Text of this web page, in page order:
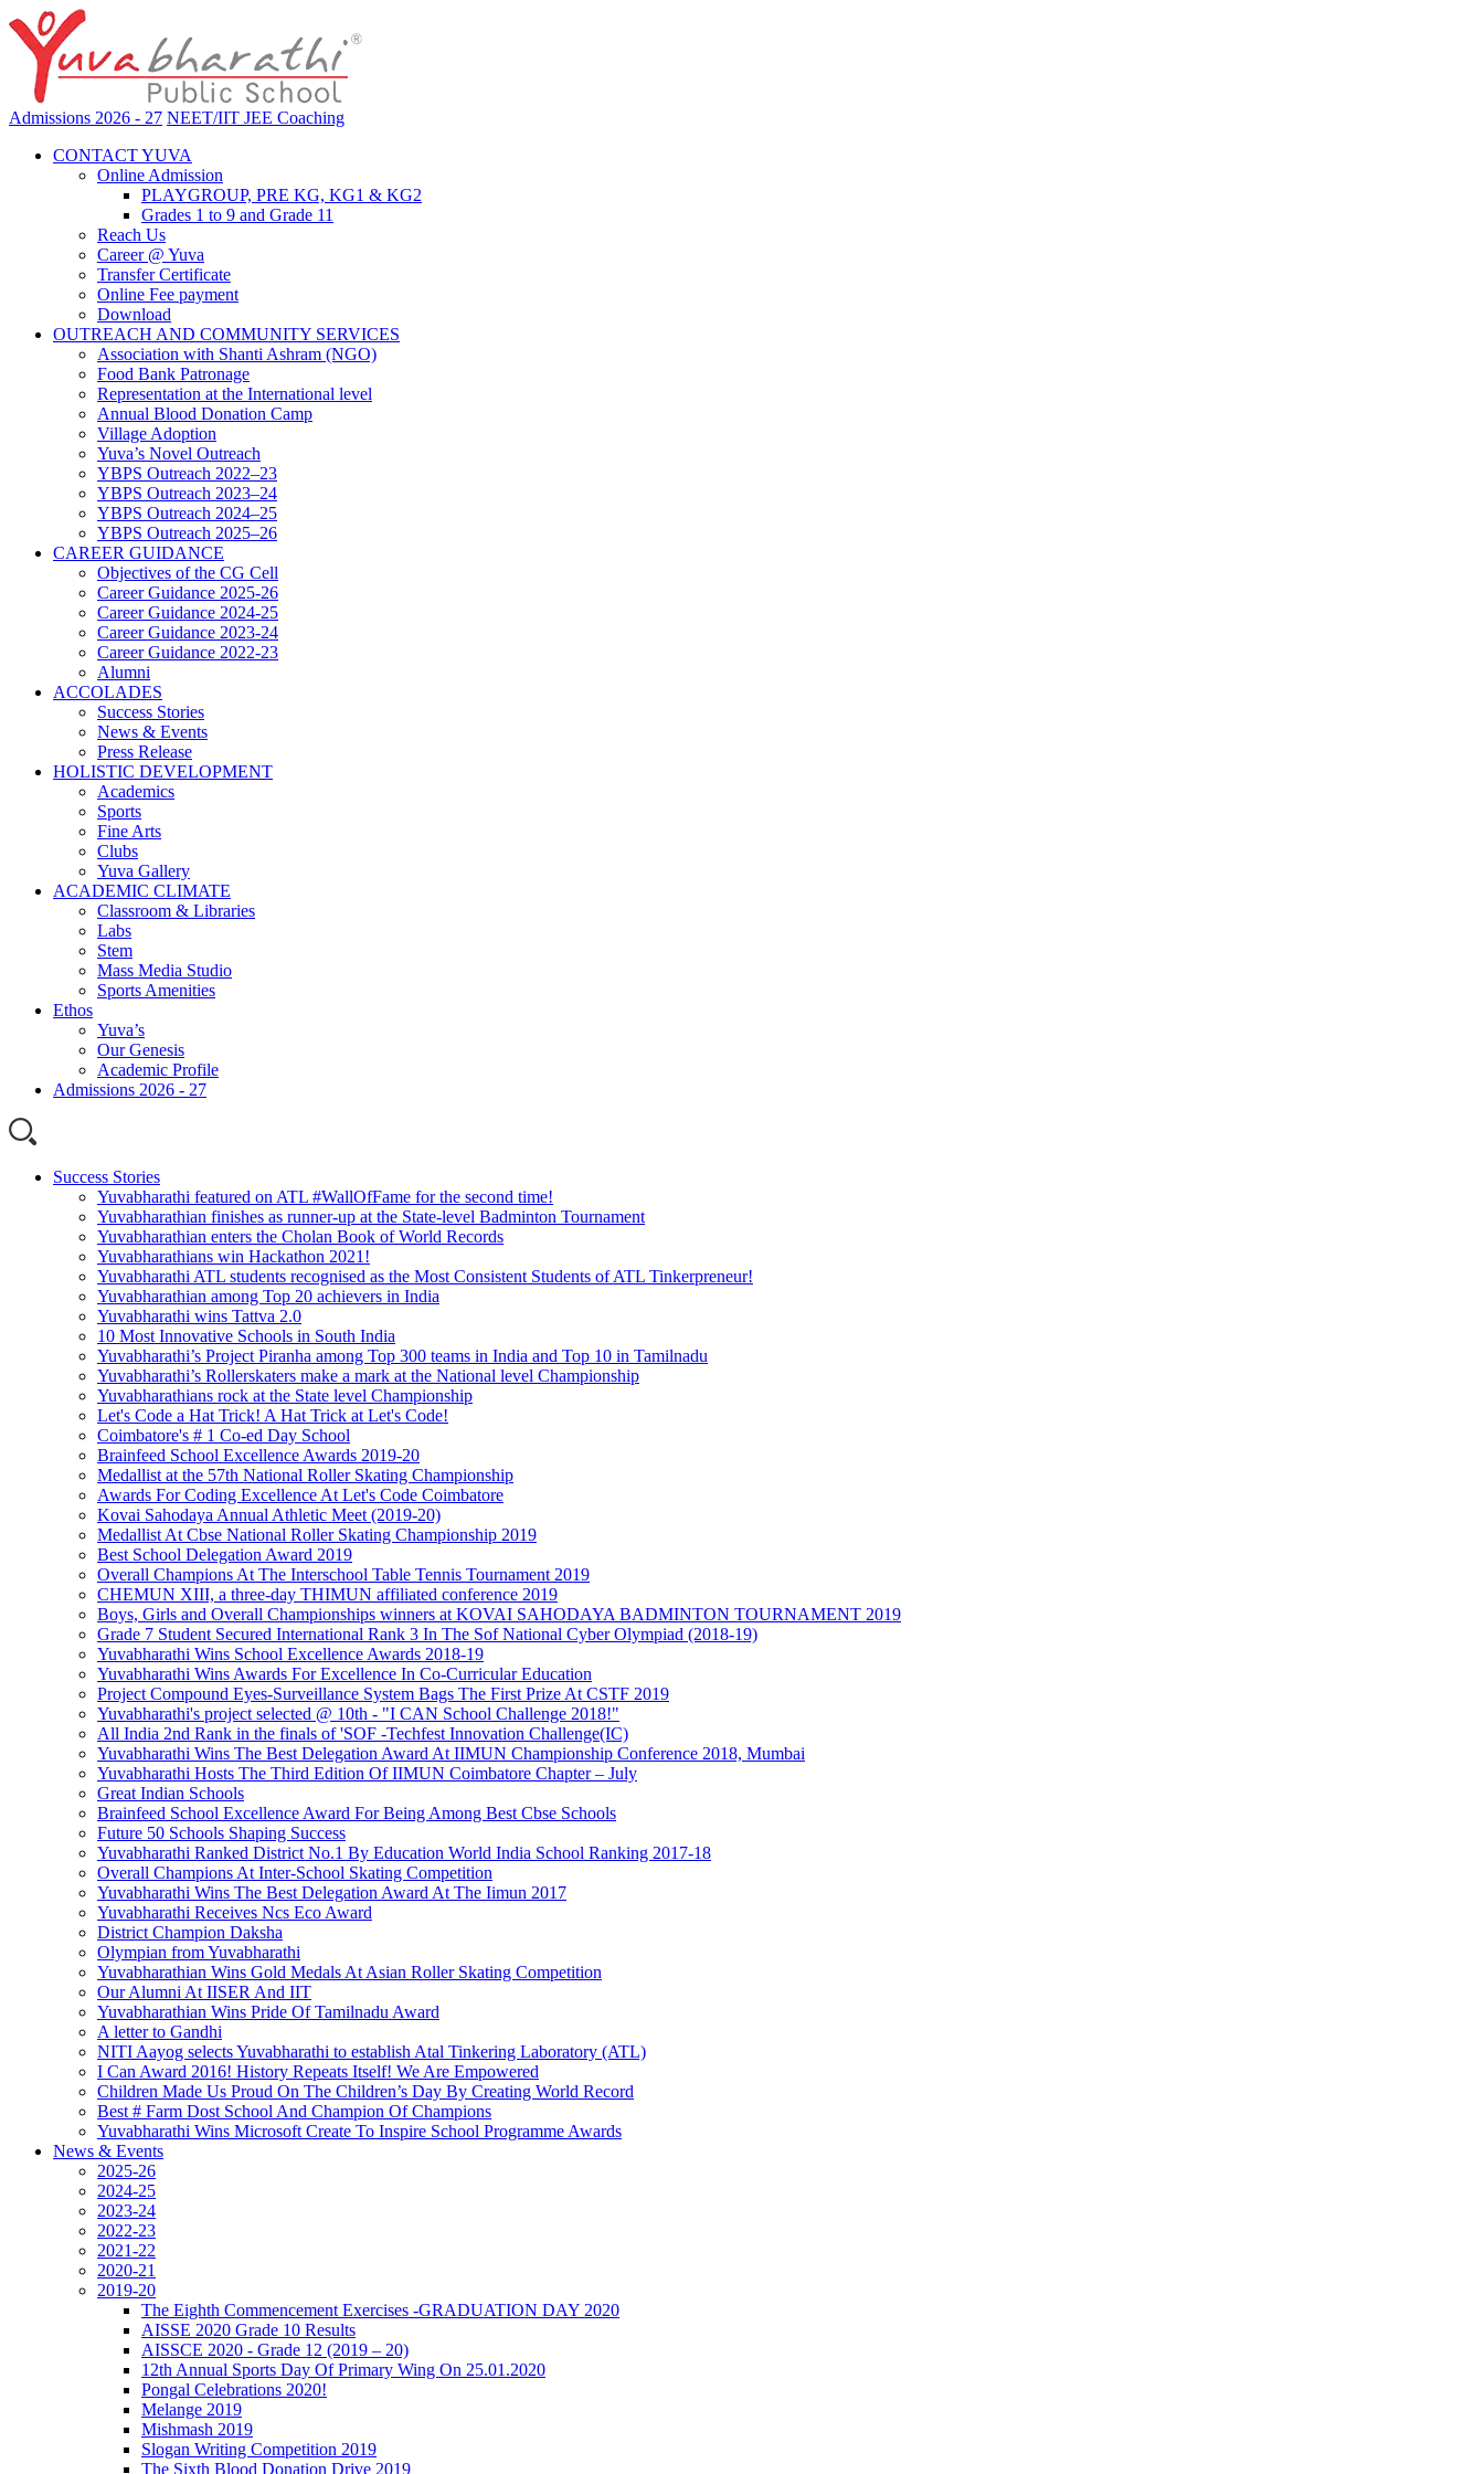
Admissions 2026 - 27 NEET/IIT JEE Coaching
CONTACT YUVA
Online Admission
PLAYGROUP, PRE KG, KG1 & KG2
Grades 1 to 9 and Grade 11
Reach Us
Career @ Yuva
Transfer Certificate
Online Fee payment
Download
OUTREACH AND COMMUNITY SERVICES
Association with Shanti Ashram (NGO)
Food Bank Patronage
Representation at the International level
Annual Blood Donation Camp
Village Adoption
Yuva’s Novel Outreach
YBPS Outreach 2022–23
YBPS Outreach 2023–24
YBPS Outreach 2024–25
YBPS Outreach 2025–26
CAREER GUIDANCE
Objectives of the CG Cell
Career Guidance 2025-26
Career Guidance 2024-25
Career Guidance 2023-24
Career Guidance 2022-23
Alumni
ACCOLADES
Success Stories
News & Events
Press Release
HOLISTIC DEVELOPMENT
Academics
Sports
Fine Arts
Clubs
Yuva Gallery
ACADEMIC CLIMATE
Classroom & Libraries
Labs
Stem
Mass Media Studio
Sports Amenities
Ethos
Yuva’s
Our Genesis
Academic Profile
Admissions 2026 - 27
Success Stories
Yuvabharathi featured on ATL #WallOfFame for the second time!
Yuvabharathian finishes as runner-up at the State-level Badminton Tournament
Yuvabharathian enters the Cholan Book of World Records
Yuvabharathians win Hackathon 2021!
Yuvabharathi ATL students recognised as the Most Consistent Students of ATL Tinkerpreneur!
Yuvabharathian among Top 20 achievers in India
Yuvabharathi wins Tattva 2.0
10 Most Innovative Schools in South India
Yuvabharathi’s Project Piranha among Top 300 teams in India and Top 10 in Tamilnadu
Yuvabharathi’s Rollerskaters make a mark at the National level Championship
Yuvabharathians rock at the State level Championship
Let's Code a Hat Trick! A Hat Trick at Let's Code!
Coimbatore's # 1 Co-ed Day School
Brainfeed School Excellence Awards 2019-20
Medallist at the 57th National Roller Skating Championship
Awards For Coding Excellence At Let's Code Coimbatore
Kovai Sahodaya Annual Athletic Meet (2019-20)
Medallist At Cbse National Roller Skating Championship 2019
Best School Delegation Award 2019
Overall Champions At The Interschool Table Tennis Tournament 2019
CHEMUN XIII, a three-day THIMUN affiliated conference 2019
Boys, Girls and Overall Championships winners at KOVAI SAHODAYA BADMINTON TOURNAMENT 2019
Grade 7 Student Secured International Rank 3 In The Sof National Cyber Olympiad (2018-19)
Yuvabharathi Wins School Excellence Awards 2018-19
Yuvabharathi Wins Awards For Excellence In Co-Curricular Education
Project Compound Eyes-Surveillance System Bags The First Prize At CSTF 2019
Yuvabharathi's project selected @ 10th - "I CAN School Challenge 2018!"
All India 2nd Rank in the finals of 'SOF -Techfest Innovation Challenge(IC)
Yuvabharathi Wins The Best Delegation Award At IIMUN Championship Conference 2018, Mumbai
Yuvabharathi Hosts The Third Edition Of IIMUN Coimbatore Chapter – July
Great Indian Schools
Brainfeed School Excellence Award For Being Among Best Cbse Schools
Future 50 Schools Shaping Success
Yuvabharathi Ranked District No.1 By Education World India School Ranking 2017-18
Overall Champions At Inter-School Skating Competition
Yuvabharathi Wins The Best Delegation Award At The Iimun 2017
Yuvabharathi Receives Ncs Eco Award
District Champion Daksha
Olympian from Yuvabharathi
Yuvabharathian Wins Gold Medals At Asian Roller Skating Competition
Our Alumni At IISER And IIT
Yuvabharathian Wins Pride Of Tamilnadu Award
A letter to Gandhi
NITI Aayog selects Yuvabharathi to establish Atal Tinkering Laboratory (ATL)
I Can Award 2016! History Repeats Itself! We Are Empowered
Children Made Us Proud On The Children’s Day By Creating World Record
Best # Farm Dost School And Champion Of Champions
Yuvabharathi Wins Microsoft Create To Inspire School Programme Awards
News & Events
2025-26
2024-25
2023-24
2022-23
2021-22
2020-21
2019-20
The Eighth Commencement Exercises -GRADUATION DAY 2020
AISSE 2020 Grade 10 Results
AISSCE 2020 - Grade 12 (2019 – 20)
12th Annual Sports Day Of Primary Wing On 25.01.2020
Pongal Celebrations 2020!
Melange 2019
Mishmash 2019
Slogan Writing Competition 2019
The Sixth Blood Donation Drive 2019